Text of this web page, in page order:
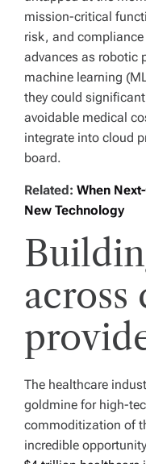
mission-critical
risk, and
advances as robotic
machine learning
they could
avoidable medical
integrate into cloud
board.
Related: When
New Technology
across
The healthcare
goldmine for high-
commoditization of
incredible